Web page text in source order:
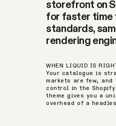
storefront on
for faster time
standards,
rendering
WHEN LIQUID IS
Your catalogue is
markets are few,
control in the
theme gives you a
overhead of a